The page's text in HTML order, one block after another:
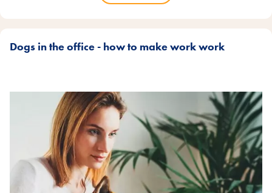
Dogs in the office - how to make work work